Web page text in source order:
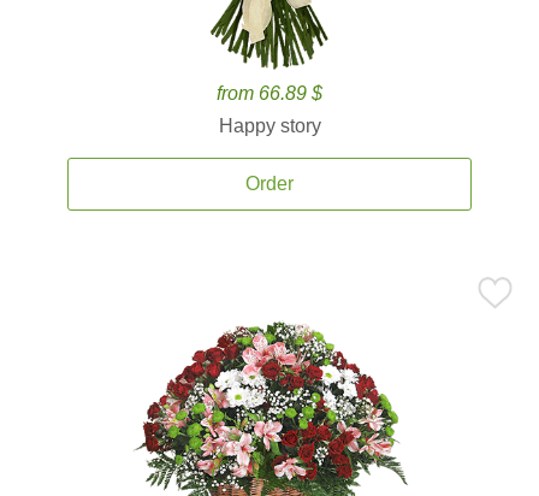
from 66.89 $
Happy story
Order